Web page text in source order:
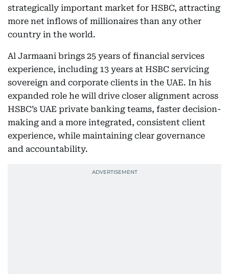
strategically important market for HSBC, attracting
more net inflows of millionaires than any other
country in the world.
Al Jarmaani brings 25 years of financial services
experience, including 13 years at HSBC servicing
sovereign and corporate clients in the UAE. In his
expanded role he will drive closer alignment across
HSBC’s UAE private banking teams, faster decision-
making and a more integrated, consistent client
experience, while maintaining clear governance
and accountability.